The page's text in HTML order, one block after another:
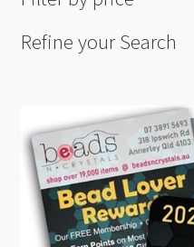
Refine your Search